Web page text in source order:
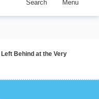
Search Menu
Left Behind at the Very